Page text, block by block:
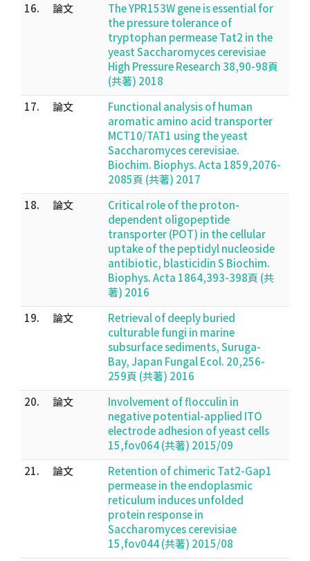
16.
論文
The YPR153W gene is essential for
the pressure tolerance of
tryptophan permease Tat2 in the
yeast Saccharomyces cerevisiae
High Pressure Research 38,90-98頁
(共著) 2018
17.
論文
Functional analysis of human
aromatic amino acid transporter
MCT10/TAT1 using the yeast
Saccharomyces cerevisiae.
Biochim. Biophys. Acta 1859,2076-
2085頁 (共著) 2017
18.
論文
Critical role of the proton-
dependent oligopeptide
transporter (POT) in the cellular
uptake of the peptidyl nucleoside
antibiotic, blasticidin S Biochim.
Biophys. Acta 1864,393-398頁 (共
著) 2016
19.
論文
Retrieval of deeply buried
culturable fungi in marine
subsurface sediments, Suruga-
Bay, Japan Fungal Ecol. 20,256-
259頁 (共著) 2016
20.
論文
Involvement of flocculin in
negative potential-applied ITO
electrode adhesion of yeast cells
15,fov064 (共著) 2015/09
21.
論文
Retention of chimeric Tat2-Gap1
permease in the endoplasmic
reticulum induces unfolded
protein response in
Saccharomyces cerevisiae
15,fov044 (共著) 2015/08